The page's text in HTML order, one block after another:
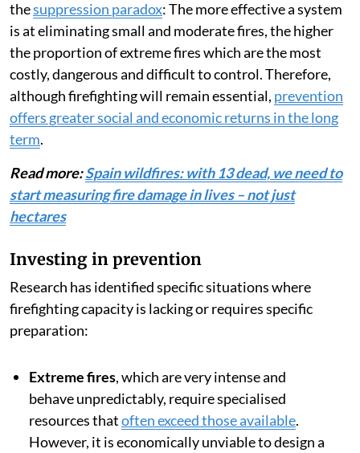
thesuppression paradox: The more effective a system
is at eliminating small and moderate fires, the higher
the proportion of extreme fires which are the most
costly, dangerous and difficult to control. Therefore,
although firefighting will remain essential, prevention
offers greater social and economic returns in the long
term.
Read more:Spain wildfires: with 13 dead, we need to
start measuring fire damage in lives – not just
hectares
Investing in prevention
Research has identified specific situations where
firefighting capacity is lacking or requires specific
preparation:
Extreme fires, which are very intense and
behave unpredictably, require specialised
resources thatoften exceed those available.
However, it is economically unviable to design a